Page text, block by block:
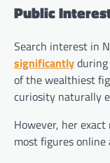
Public
Search interest in
significantlyduring
of the wealthiest
curiosity naturally
However, her
most figures online